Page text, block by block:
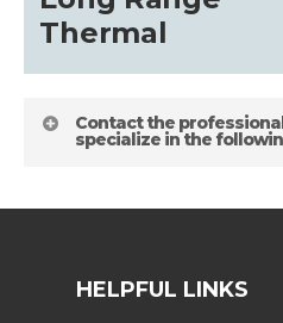
Thermal
Contact the
specialize in the
HELPFUL LINKS